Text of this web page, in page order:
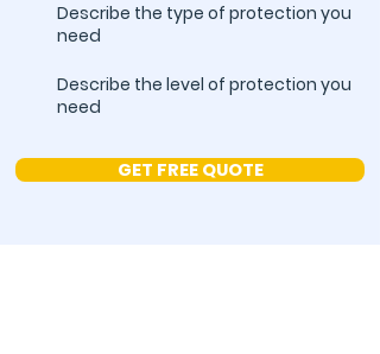
Describe the type of protection you
need
Describe the level of protection you
need
GET FREE QUOTE